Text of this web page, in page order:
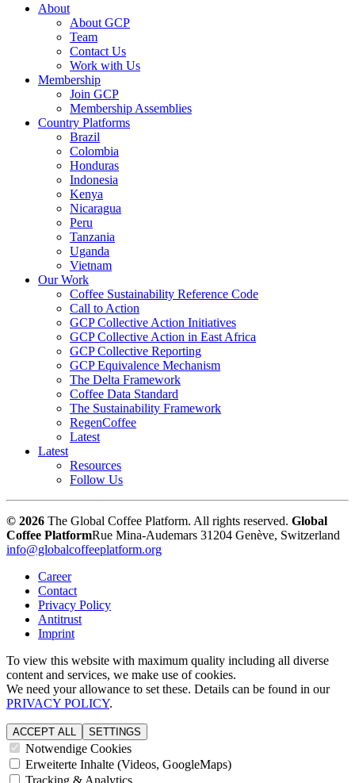
About
About GCP
Team
Contact Us
Work with Us
Membership
Join GCP
Membership Assemblies
Country Platforms
Brazil
Colombia
Honduras
Indonesia
Kenya
Nicaragua
Peru
Tanzania
Uganda
Vietnam
Our Work
Coffee Sustainability Reference Code
Call to Action
GCP Collective Action Initiatives
GCP Collective Action in East Africa
GCP Collective Reporting
GCP Equivalence Mechanism
The Delta Framework
Coffee Data Standard
The Sustainability Framework
RegenCoffee
Latest
Latest
Resources
Follow Us
© 2026 The Global Coffee Platform. All rights reserved. Global
Coffee PlatformRue Mina-Audemars 31204 Genève, Switzerland
info@globalcoffeeplatform.org
Career
Contact
Privacy Policy
Antitrust
Imprint
To view this website with maximum quality including all diverse
content and services, we make use of cookies.
We need your allowance to set these. Details can be found in our
PRIVACY POLICY.
ACCEPT ALL SETTINGS
Notwendige Cookies
Erweiterte Inhalte (Videos, GoogleMaps)
Tracking & Analytics